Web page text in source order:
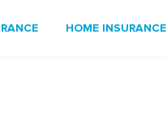
HOME INSURANCE